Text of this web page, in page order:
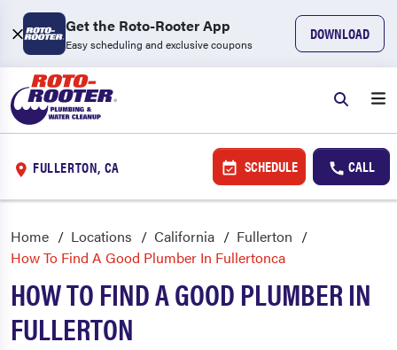
Get the Roto-Rooter App
Easy scheduling and exclusive coupons
DOWNLOAD
FULLERTON, CA SCHEDULE CALL
Home Locations California
Fullerton
How To Find A Good Plumber In Fullertonca
HOW TO FIND A GOOD PLUMBER IN
FULLERTON